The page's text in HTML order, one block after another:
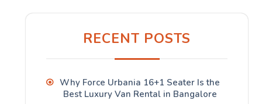
RECENT POSTS
Why Force Urbania 16+1 Seater Is the
Best Luxury Van Rental in Bangalore